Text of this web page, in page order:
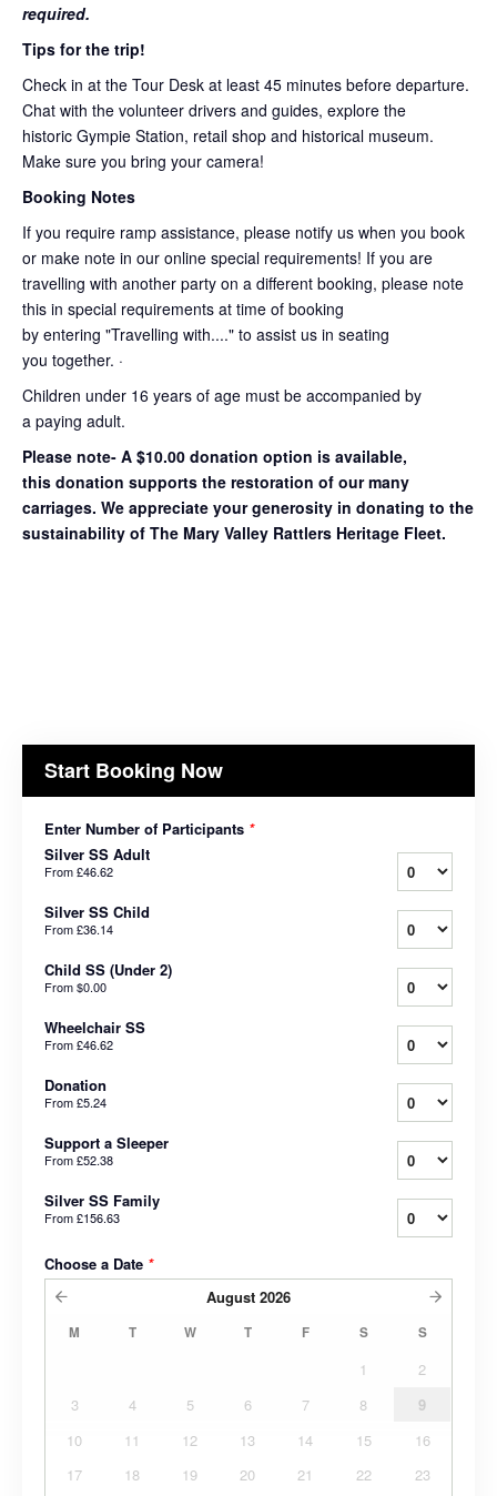
required.
Tips for the trip!
Check in at the Tour Desk at least 45 minutes before departure.
Chat with the volunteer drivers and guides, explore the
historic Gympie Station, retail shop and historical museum.
Make sure you bring your camera!
Booking Notes
If you require ramp assistance, please notify us when you book
or make note in our online special requirements! If you are
travelling with another party on a different booking, please note
this in special requirements at time of booking
by entering "Travelling with...." to assist us in seating
you together. ·
Children under 16 years of age must be accompanied by
a paying adult.
Please note- A $10.00 donation option is available,
this donation supports the restoration of our many
carriages. We appreciate your generosity in donating to the
sustainability of The Mary Valley Rattlers Heritage Fleet.
Start Booking Now
Enter Number of Participants *
Silver SS Adult
From£46.62
Silver SS Child
From£36.14
Child SS (Under 2)
From$0.00
Wheelchair SS
From£46.62
Donation
From£5.24
Support a Sleeper
From£52.38
Silver SS Family
From£156.63
Choose a Date *
August 2026
M T W T F S S
1
2
3
4 5 6 7 8
9
10
11 12 13 14 15
16
17
18 19 20 21 22
23